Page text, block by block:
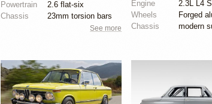
Powertrain
2.6 flat-six
Chassis
23mm torsion bars
See more
Engine
2.3L L4
Wheels
Chassis
modern